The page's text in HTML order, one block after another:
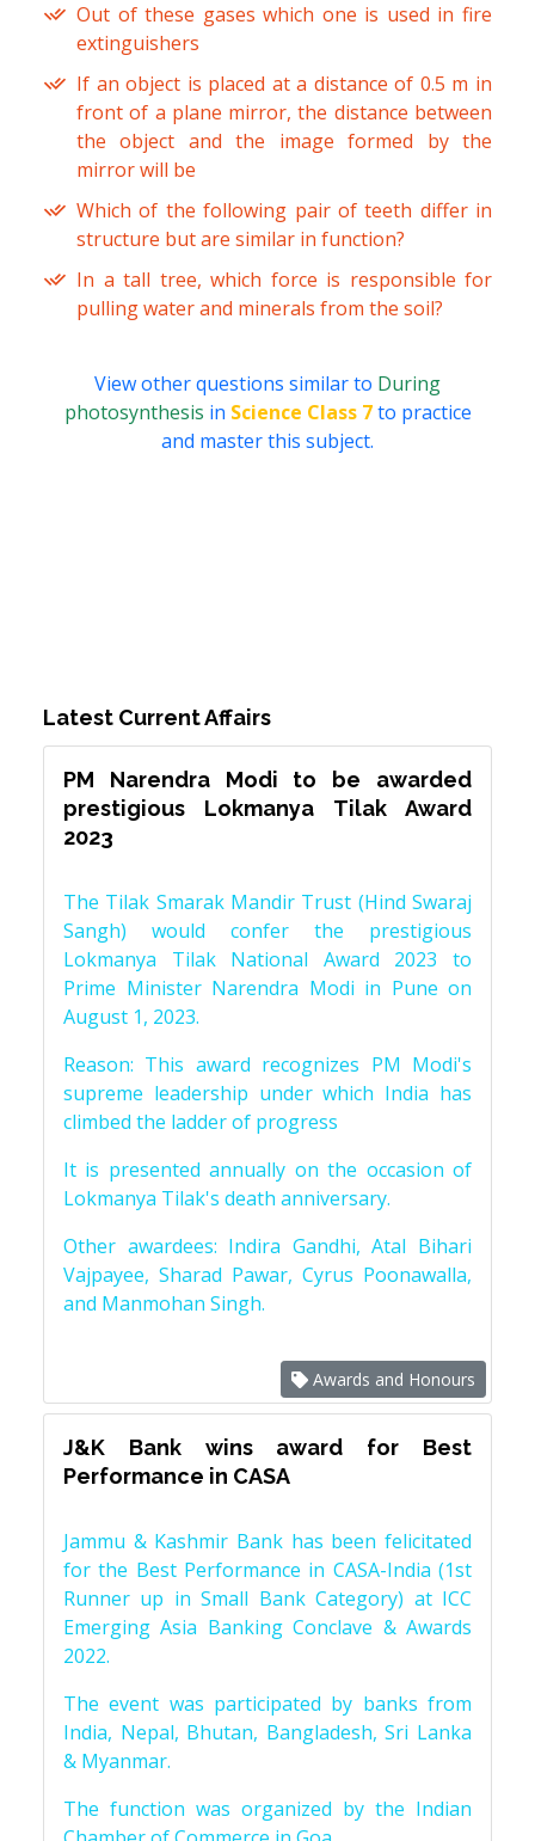
Out of these gases which one is used in fire
extinguishers
If an object is placed at a distance of 0.5 m in
front of a plane mirror, the distance between
the object and the image formed by the
mirror will be
Which of the following pair of teeth differ in
structure but are similar in function?
In a tall tree, which force is responsible for
pulling water and minerals from the soil?
View other questions similar to During
photosynthesis in Science Class 7to practice
and master this subject.
Latest Current Affairs
PM Narendra Modi to be awarded
prestigious Lokmanya Tilak Award
2023
The Tilak Smarak Mandir Trust (Hind Swaraj
Sangh) would confer the prestigious
Lokmanya Tilak National Award 2023 to
Prime Minister Narendra Modi in Pune on
August 1, 2023.
Reason: This award recognizes PM Modi's
supreme leadership under which India has
climbed the ladder of progress
It is presented annually on the occasion of
Lokmanya Tilak's death anniversary.
Other awardees: Indira Gandhi, Atal Bihari
Vajpayee, Sharad Pawar, Cyrus Poonawalla,
and Manmohan Singh.
Awards and Honours
J&K Bank wins award for Best
Performance in CASA
Jammu & Kashmir Bank has been felicitated
for the Best Performance in CASA-India (1st
Runner up in Small Bank Category) at ICC
Emerging Asia Banking Conclave & Awards
2022.
The event was participated by banks from
India, Nepal, Bhutan, Bangladesh, Sri Lanka
& Myanmar.
The function was organized by the Indian